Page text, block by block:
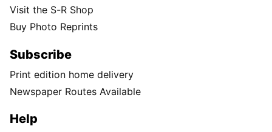
Visit the S-R Shop
Buy Photo Reprints
Subscribe
Print edition home delivery
Newspaper Routes Available
Help